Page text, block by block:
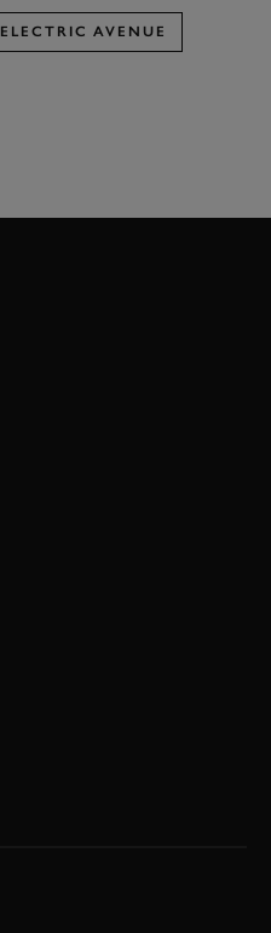
ELECTRIC AVENUE